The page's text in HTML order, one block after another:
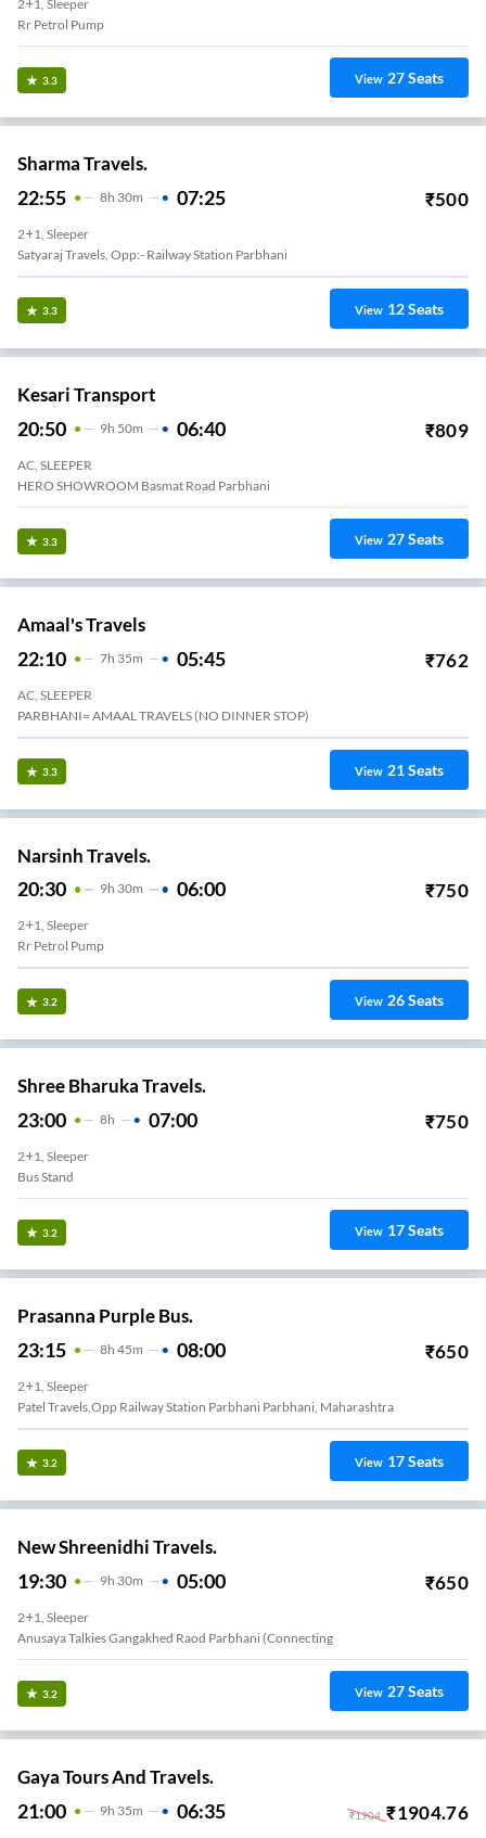
2+1, Sleeper
Rr Petrol Pump
3.3 View 27Seats
Sharma Travels.
22:55 8H 30m 07:25 ₹500
2+1, Sleeper
Satyaraj Travels, Opp:- Railway Station Parbhani
3.3 View 12Seats
Kesari Transport
20:50 9H 50m 06:40 ₹809
AC, SLEEPER
HERO SHOWROOM Basmat Road Parbhani
3.3 View 27Seats
Amaal's Travels
22:10 7H 35m 05:45 ₹762
AC, SLEEPER
PARBHANI= AMAAL TRAVELS (NO DINNER STOP)
3.3 View 21Seats
Narsinh Travels.
20:30 9H 30m 06:00 ₹750
2+1, Sleeper
Rr Petrol Pump
3.2 View 26Seats
Shree Bharuka Travels.
23:00 8H 07:00 ₹750
2+1, Sleeper
Bus Stand
3.2 View 17Seats
Prasanna Purple Bus.
23:15 8H 45m 08:00 ₹650
2+1, Sleeper
Patel Travels,Opp Railway Station Parbhani Parbhani, Maharashtra
3.2 View 17Seats
New Shreenidhi Travels.
19:30 9H 30m 05:00 ₹650
2+1, Sleeper
Anusaya Talkies Gangakhed Raod Parbhani (connecting
3.2 View 27Seats
Gaya Tours And Travels.
21:00 9H 35m 06:35 ₹1904 ₹1904.76